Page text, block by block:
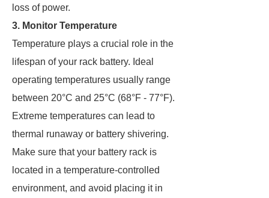
loss of power.
3. Monitor Temperature
Temperature plays a crucial role in the
lifespan of your rack battery. Ideal
operating temperatures usually range
between 20°C and 25°C (68°F - 77°F).
Extreme temperatures can lead to
thermal runaway or battery shivering.
Make sure that your battery rack is
located in a temperature-controlled
environment, and avoid placing it in